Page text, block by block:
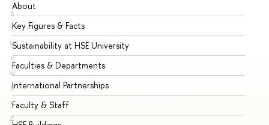
S
T
U
V
W
X
Y
Z
About
Key Figures & Facts
Sustainability at HSE University
Faculties & Departments
International Partnerships
Faculty & Staff